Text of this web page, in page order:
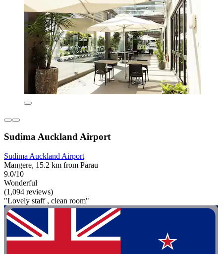
Sudima Auckland Airport
Sudima Auckland Airport
Mangere, 15.2 km from Parau
9.0/10
Wonderful
(1,094 reviews)
"Lovely staff , clean room"